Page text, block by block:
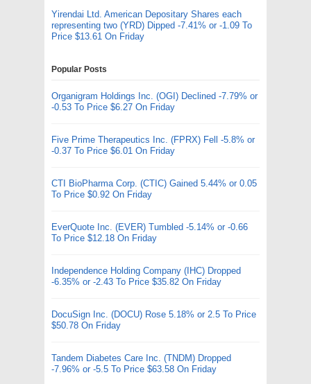
Yirendai Ltd. American Depositary Shares each
representing two (YRD) Dipped -7.41% or -1.09 To
Price $13.61 On Friday
Popular Posts
Organigram Holdings Inc. (OGI) Declined -7.79% or
-0.53 To Price $6.27 On Friday
Five Prime Therapeutics Inc. (FPRX) Fell -5.8% or
-0.37 To Price $6.01 On Friday
CTI BioPharma Corp. (CTIC) Gained 5.44% or 0.05
To Price $0.92 On Friday
EverQuote Inc. (EVER) Tumbled -5.14% or -0.66
To Price $12.18 On Friday
Independence Holding Company (IHC) Dropped
-6.35% or -2.43 To Price $35.82 On Friday
DocuSign Inc. (DOCU) Rose 5.18% or 2.5 To Price
$50.78 On Friday
Tandem Diabetes Care Inc. (TNDM) Dropped
-7.96% or -5.5 To Price $63.58 On Friday